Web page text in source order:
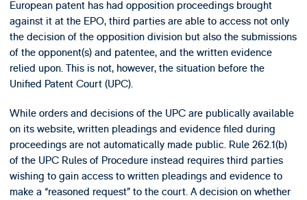
European patent has had opposition proceedings brought
against it at the EPO, third parties are able to access not only
the decision of the opposition division but also the submissions
of the opponent(s) and patentee, and the written evidence
relied upon. This is not, however, the situation before the
Unified Patent Court (UPC).
While orders and decisions of the UPC are publically available
on its website, written pleadings and evidence filed during
proceedings are not automatically made public. Rule 262.1(b)
of the UPC Rules of Procedure instead requires third parties
wishing to gain access to written pleadings and evidence to
make a “reasoned request” to the court. A decision on whether